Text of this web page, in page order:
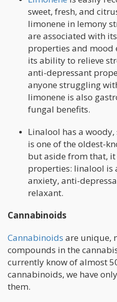
sweet, fresh, and
limonene in lemony
are associated with
properties and mood
its ability to relieve
anti-depressant
anyone struggling
limonene is also
fungal benefits.
Linalool has a
is one of the oldest-
but aside from that,
properties: linalool is
anxiety, anti-
relaxant.
Cannabinoids
Cannabinoids are unique,
compounds in the
currently know of almost
cannabinoids, we have
them.